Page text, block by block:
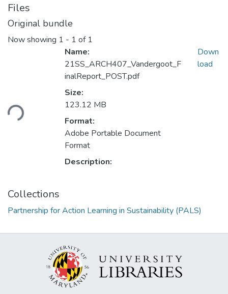
Files
Original bundle
Now showing 1 - 1 of 1
Name:
21SS_ARCH407_Vandergoot_F
inalReport_POST.pdf
Size:
123.12 MB
Format:
Adobe Portable Document
Format
Description:
Down
load
Collections
Partnership for Action Learning in Sustainability (PALS)